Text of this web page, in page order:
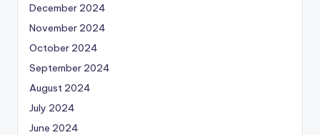
December 2024
November 2024
October 2024
September 2024
August 2024
July 2024
June 2024